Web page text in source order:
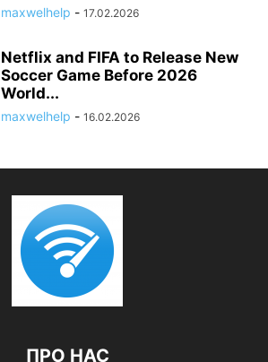
maxwelhelp - 17.02.2026
Netflix and FIFA to Release New
Soccer Game Before 2026
World...
maxwelhelp - 16.02.2026
ПРО НАС